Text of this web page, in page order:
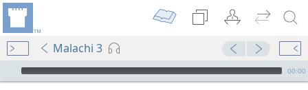
Malachi 3
mejs.audio-player
00:00